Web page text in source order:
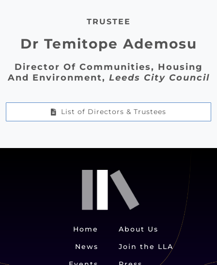
TRUSTEE
Dr Temitope Ademosu
Director Of Communities, Housing
And Environment, Leeds City Council
List of Directors & Trustees
Home
News
About Us
Join the LLA